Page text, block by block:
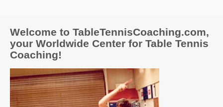
Welcome to TableTennisCoaching.com,
your Worldwide Center for Table Tennis
Coaching!